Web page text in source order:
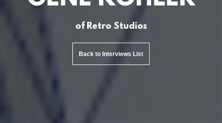
of Retro Studios
Back to Interviews List